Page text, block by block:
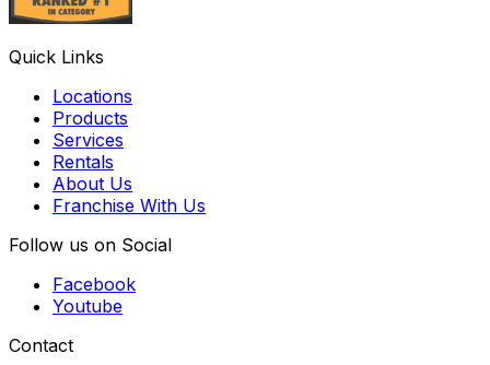
Quick Links
Locations
Products
Services
Rentals
About Us
Franchise With Us
Follow us on Social
Facebook
Youtube
Contact